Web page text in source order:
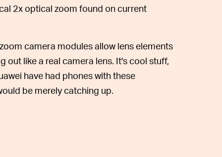
2x optical zoom found on current
camera modules allow lens elements
out like a real camera lens. It's cool stuff,
have had phones with these
be merely catching up.